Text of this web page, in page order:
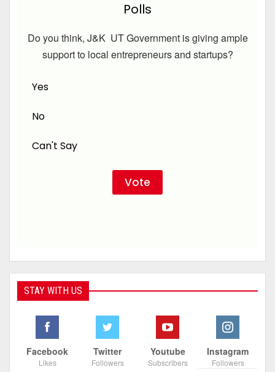
Polls
Do you think, J&K UT Government is giving ample
support to local entrepreneurs and startups?
Yes
No
Can't Say
STAY WITH US
Facebook
Likes
Twitter
Followers
Youtube
Subscribers
Instagram
Followers